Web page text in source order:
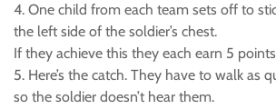
4. One child from each team sets off to
the left side of the soldier’s chest.
If they achieve this they each earn 5
5. Here’s the catch. They have to walk as
so the soldier doesn’t hear them.